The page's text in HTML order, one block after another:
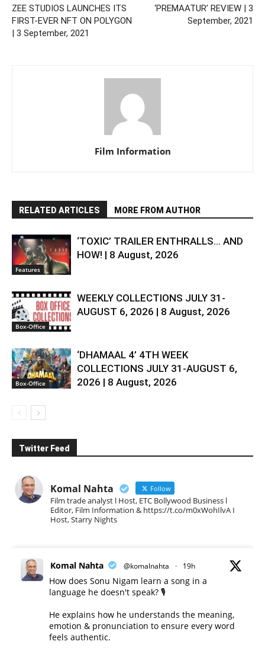
ZEE STUDIOS LAUNCHES ITS
FIRST-EVER NFT ON POLYGON
| 3 September, 2021
‘PREMAATUR’ REVIEW | 3
September, 2021
Film Information
RELATED ARTICLES MORE FROM AUTHOR
Features
‘TOXIC’ TRAILER ENTHRALLS… AND
HOW! | 8 August, 2026
Box-Office
WEEKLY COLLECTIONS JULY 31-
AUGUST 6, 2026 | 8 August, 2026
Box-Office
‘DHAMAAL 4’ 4TH WEEK
COLLECTIONS JULY 31-AUGUST 6,
2026 | 8 August, 2026
Twitter Feed
Komal Nahta Follow
Film trade analyst l Host, ETC Bollywood Business l
Editor, Film Information & https://t.co/m0xWohIlvA I
Host, Starry Nights
Komal Nahta @komalnahta · 19h
How does Sonu Nigam learn a song in a
language he doesn't speak? 🎙️
He explains how he understands the meaning,
emotion & pronunciation to ensure every word
feels authentic.